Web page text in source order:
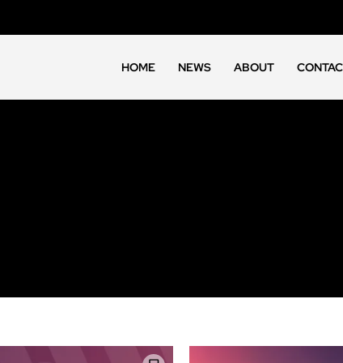
HOME NEWS ABOUT